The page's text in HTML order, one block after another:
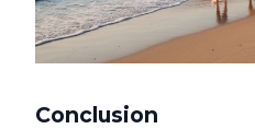
Conclusion